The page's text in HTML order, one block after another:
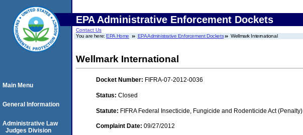
EPA Administrative Enforcement Dockets
Contact Us
You are here:EPA Home EPA Administrative Enforcement Dockets Wellmark International
Wellmark International
Docket Number: FIFRA-07-2012-0036
Status: Closed
Statute: FIFRA Federal Insecticide, Fungicide and Rodenticide Act (Penalty)
Complaint Date: 09/27/2012
Main Menu
General Information
Administrative Law
Judges Division